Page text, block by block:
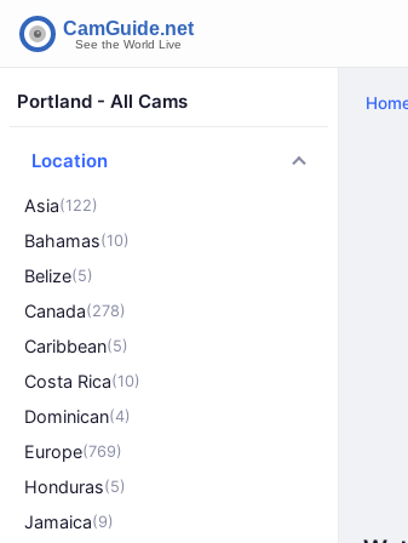
Portland - All Cams
Location
Asia(122)
Bahamas(10)
Belize(5)
Canada(278)
Caribbean(5)
Costa Rica(10)
Dominican(4)
Europe(769)
Honduras(5)
Jamaica(9)